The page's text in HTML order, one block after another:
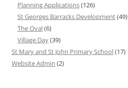
Planning Applications(126)
St Georges Barracks Development(49)
The Oval(6)
Village Day(39)
St Mary and St John Primary School(17)
Website Admin (2)